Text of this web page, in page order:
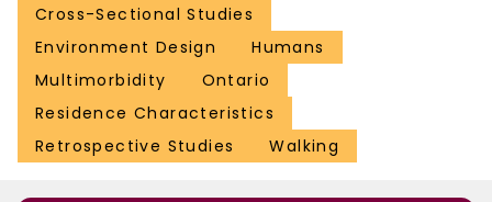
Cross-Sectional Studies
Environment Design
Humans
Multimorbidity
Ontario
Residence Characteristics
Retrospective Studies
Walking